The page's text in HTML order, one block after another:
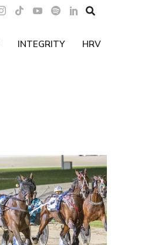

INTEGRITY HRV